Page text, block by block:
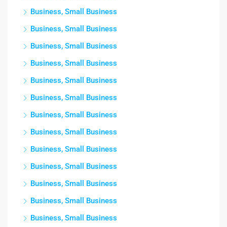
Business, Small Business
Business, Small Business
Business, Small Business
Business, Small Business
Business, Small Business
Business, Small Business
Business, Small Business
Business, Small Business
Business, Small Business
Business, Small Business
Business, Small Business
Business, Small Business
Business, Small Business